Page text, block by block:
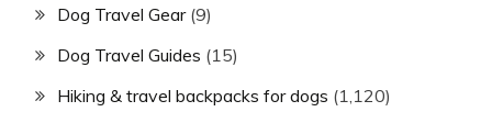
Dog Travel Gear(9)
Dog Travel Guides (15)
Hiking & travel backpacks for dogs (1,120)